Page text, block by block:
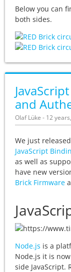
Below you can
both sides.
and
Olaf Lüke - 12
We just
JavaScript
as well as
have new
Brick Firmware
Node.js is a
Node.js it is
side